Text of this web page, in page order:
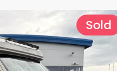
Sold